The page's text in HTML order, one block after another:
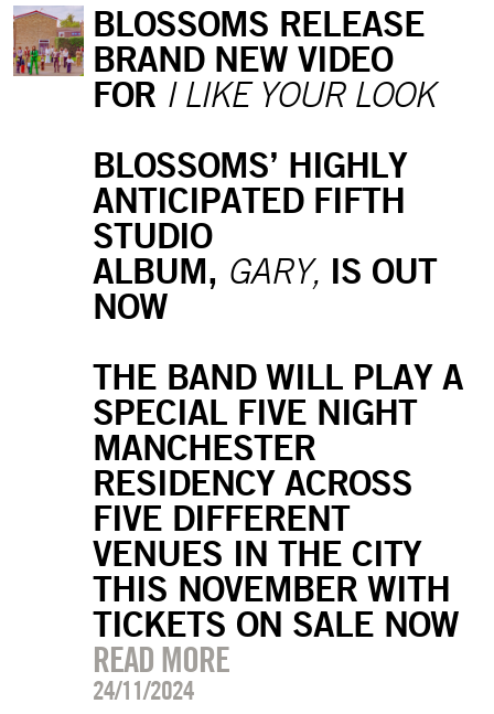
BLOSSOMS RELEASE
BRAND NEW VIDEO
FOR I LIKE YOUR LOOK
BLOSSOMS’ HIGHLY
ANTICIPATED FIFTH
STUDIO
ALBUM, GARY, IS OUT
NOW
THE BAND WILL PLAY A
SPECIAL FIVE NIGHT
MANCHESTER
RESIDENCY ACROSS
FIVE DIFFERENT
VENUES IN THE CITY
THIS NOVEMBER WITH
TICKETS ON SALE NOW
READ MORE
24/11/2024